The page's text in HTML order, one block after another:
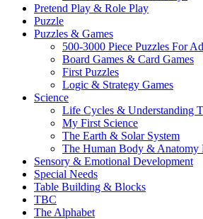
Pretend Play & Role Play
Puzzle
Puzzles & Games
500-3000 Piece Puzzles For
Board Games & Card Games
First Puzzles
Logic & Strategy Games
Science
Life Cycles & Understanding
My First Science
The Earth & Solar System
The Human Body & Anatomy
Sensory & Emotional Development
Special Needs
Table Building & Blocks
TBC
The Alphabet